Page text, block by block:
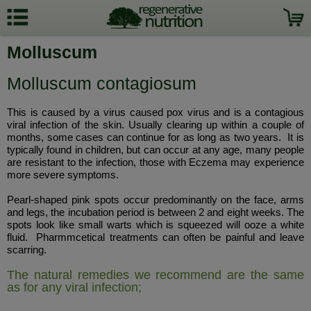
Molluscum
Molluscum contagiosum
This is caused by a virus caused pox virus and is a contagious
viral infection of the skin. Usually clearing up within a couple of
months, some cases can continue for as long as two years. It is
typically found in children, but can occur at any age, many people
are resistant to the infection, those with Eczema may experience
more severe symptoms.
Pearl-shaped pink spots occur predominantly on the face, arms
and legs, the incubation period is between 2 and eight weeks. The
spots look like small warts which is squeezed will ooze a white
fluid. Pharmmcetical treatments can often be painful and leave
scarring.
The natural remedies we recommend are the same
as for any viral infection;